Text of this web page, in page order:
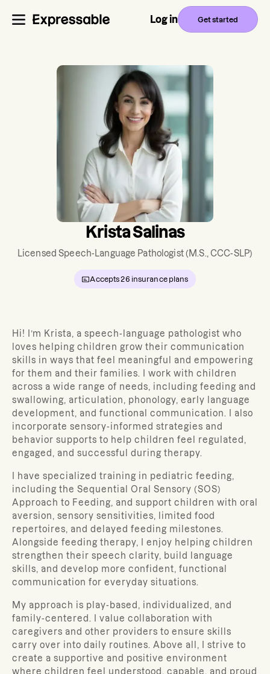
Log in Get started
Krista Salinas
Licensed Speech-Language Pathologist(M.S., CCC-SLP)
Accepts26 insurance plans
Hi! I’m Krista, a speech-language pathologist who
loves helping children grow their communication
skills in ways that feel meaningful and empowering
for them and their families. I work with children
across a wide range of needs, including feeding and
swallowing, articulation, phonology, early language
development, and functional communication. I also
incorporate sensory-informed strategies and
behavior supports to help children feel regulated,
engaged, and successful during therapy.
I have specialized training in pediatric feeding,
including the Sequential Oral Sensory (SOS)
Approach to Feeding, and support children with oral
aversion, sensory sensitivities, limited food
repertoires, and delayed feeding milestones.
Alongside feeding therapy, I enjoy helping children
strengthen their speech clarity, build language
skills, and develop more confident, functional
communication for everyday situations.
My approach is play-based, individualized, and
family-centered. I value collaboration with
caregivers and other providers to ensure skills
carry over into daily routines. Above all, I strive to
create a supportive and positive environment
where children feel understood, capable, and proud